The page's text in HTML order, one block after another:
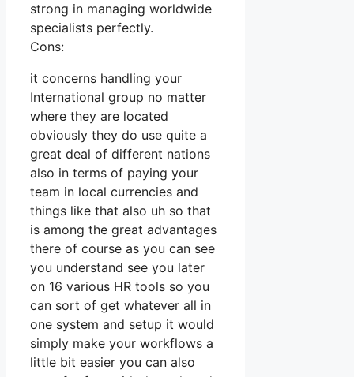
strong in managing worldwide
specialists perfectly.
Cons:
it concerns handling your
International group no matter
where they are located
obviously they do use quite a
great deal of different nations
also in terms of paying your
team in local currencies and
things like that also uh so that
is among the great advantages
there of course as you can see
you understand see you later
on 16 various HR tools so you
can sort of get whatever all in
one system and setup it would
simply make your workflows a
little bit easier you can also